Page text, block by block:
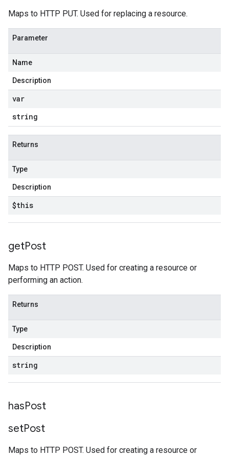
Maps to HTTP PUT. Used for replacing a resource.
Parameter
Name
Description
var
string
Returns
Type
Description
$this
getPost
Maps to HTTP POST. Used for creating a resource or
performing an action.
Returns
Type
Description
string
hasPost
setPost
Maps to HTTP POST. Used for creating a resource or